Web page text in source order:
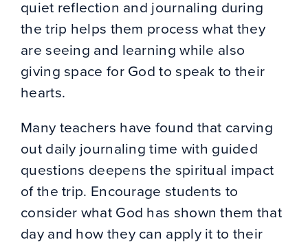
quiet reflection and journaling during
the trip helps them process what they
are seeing and learning while also
giving space for God to speak to their
hearts.
Many teachers have found that carving
out daily journaling time with guided
questions deepens the spiritual impact
of the trip. Encourage students to
consider what God has shown them that
day and how they can apply it to their